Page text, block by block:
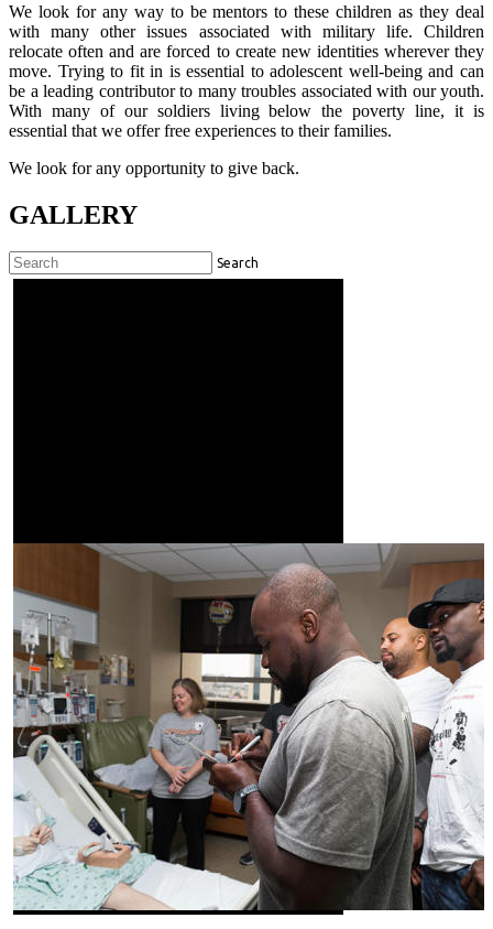
We look for any way to be mentors to these children as they deal
with many other issues associated with military life. Children
relocate often and are forced to create new identities wherever they
move. Trying to fit in is essential to adolescent well-being and can
be a leading contributor to many troubles associated with our youth.
With many of our soldiers living below the poverty line, it is
essential that we offer free experiences to their families.
We look for any opportunity to give back.
GALLERY
Search